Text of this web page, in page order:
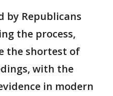
by Republicans
the process,
the shortest of
with the
in modern